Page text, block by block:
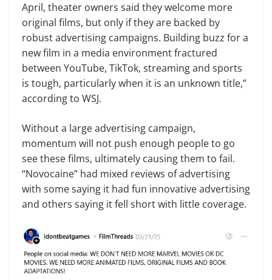
April, theater owners said they welcome more
original films, but only if they are backed by
robust advertising campaigns. Building buzz for a
new film in a media environment fractured
between YouTube, TikTok, streaming and sports
is tough, particularly when it is an unknown title,”
according to WSJ.
Without a large advertising campaign,
momentum will not push enough people to go
see these films, ultimately causing them to fail.
“Novocaine” had mixed reviews of advertising
with some saying it had fun innovative advertising
and others saying it fell short with little coverage.